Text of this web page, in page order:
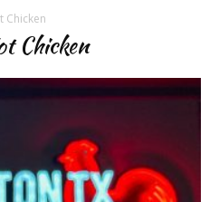
Chicken
Chicken